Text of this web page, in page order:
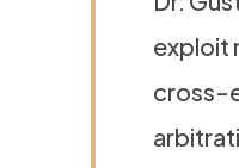
exploit
cross-